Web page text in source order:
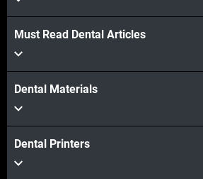
Must Read Dental Articles
Dental Materials
Dental Printers